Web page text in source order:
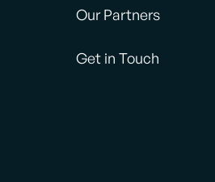
Our Partners
Get in Touch